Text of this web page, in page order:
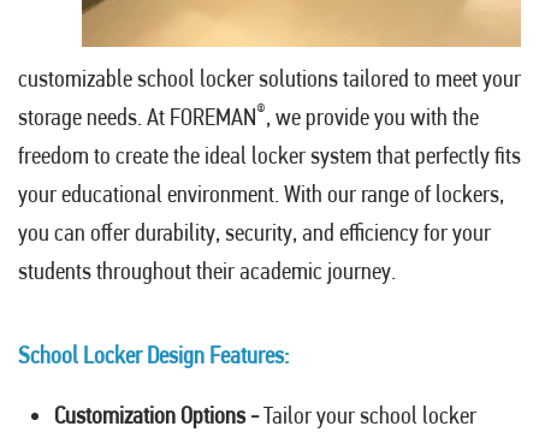
customizable school locker solutions tailored to meet your
storage needs. At FOREMAN®, we provide you with the
freedom to create the ideal locker system that perfectly fits
your educational environment. With our range of lockers,
you can offer durability, security, and efficiency for your
students throughout their academic journey.
School Locker Design Features:
Customization Options -Tailor your school locker